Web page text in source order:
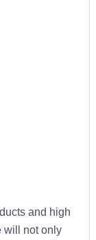
and high
will not only